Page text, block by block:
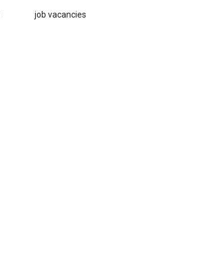
job vacancies